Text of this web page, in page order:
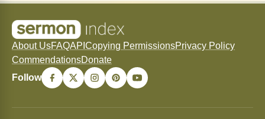
About UsFAQAPI Copying PermissionsPrivacy Policy
CommendationsDonate
Follow